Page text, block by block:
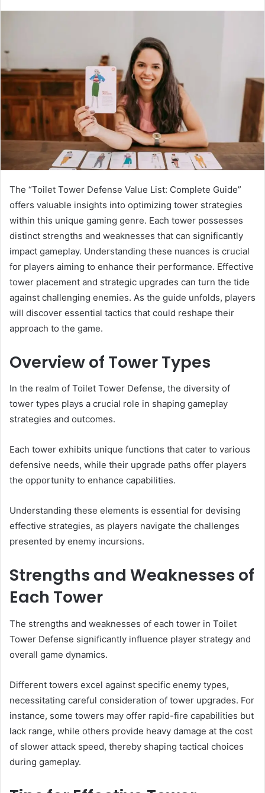
The “Toilet Tower Defense Value List: Complete Guide”
offers valuable insights into optimizing tower strategies
within this unique gaming genre. Each tower possesses
distinct strengths and weaknesses that can significantly
impact gameplay. Understanding these nuances is crucial
for players aiming to enhance their performance. Effective
tower placement and strategic upgrades can turn the tide
against challenging enemies. As the guide unfolds, players
will discover essential tactics that could reshape their
approach to the game.
Overview of Tower Types
In the realm of Toilet Tower Defense, the diversity of
tower types plays a crucial role in shaping gameplay
strategies and outcomes.
Each tower exhibits unique functions that cater to various
defensive needs, while their upgrade paths offer players
the opportunity to enhance capabilities.
Understanding these elements is essential for devising
effective strategies, as players navigate the challenges
presented by enemy incursions.
Strengths and Weaknesses of
Each Tower
The strengths and weaknesses of each tower in Toilet
Tower Defense significantly influence player strategy and
overall game dynamics.
Different towers excel against specific enemy types,
necessitating careful consideration of tower upgrades. For
instance, some towers may offer rapid-fire capabilities but
lack range, while others provide heavy damage at the cost
of slower attack speed, thereby shaping tactical choices
during gameplay.